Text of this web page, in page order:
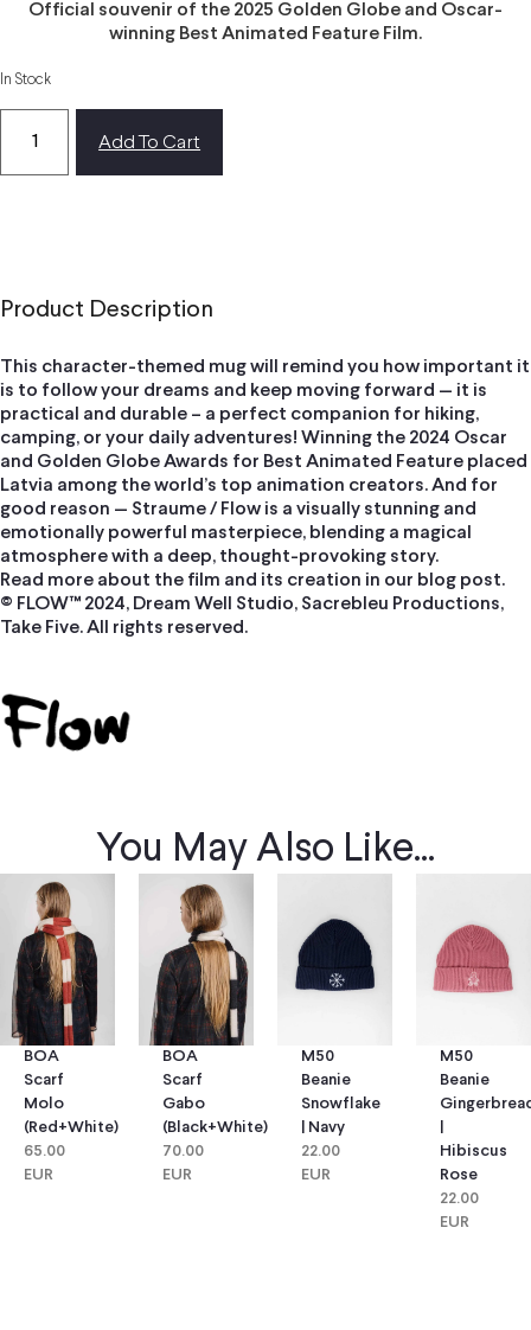
Official souvenir of the 2025 Golden Globe and Oscar-
winning Best Animated Feature Film.
In Stock
Add To Cart
Product Description
This character-themed mug will remind you how important it
is to follow your dreams and keep moving forward — it is
practical and durable – a perfect companion for hiking,
camping, or your daily adventures! Winning the 2024 Oscar
and Golden Globe Awards for Best Animated Feature placed
Latvia among the world’s top animation creators. And for
good reason — Straume / Flow is a visually stunning and
emotionally powerful masterpiece, blending a magical
atmosphere with a deep, thought-provoking story.
Read more about the film and its creation in our blog post.
© FLOW™ 2024, Dream Well Studio, Sacrebleu Productions,
Take Five. All rights reserved.
You May Also Like...
BOA
Scarf
Molo
(red+white)
65.00
EUR
BOA
Scarf
Gabo
(black+white)
70.00
EUR
M50
Beanie
Snowflake
| Navy
22.00
EUR
M50
Beanie
Hibiscus
Rose
22.00
EUR